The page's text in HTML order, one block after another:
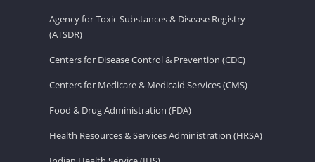
Agency for Toxic Substances & Disease Registry
(ATSDR)
Centers for Disease Control & Prevention (CDC)
Centers for Medicare & Medicaid Services (CMS)
Food & Drug Administration (FDA)
Health Resources & Services Administration (HRSA)